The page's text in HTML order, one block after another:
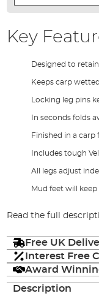
Key
Designed to
Keeps carp
Locking leg pins
In seconds folds
Finished in a
Includes tough
All legs adjust
Mud feet will
Read the full
Free UK
Interest Free
Award
Description